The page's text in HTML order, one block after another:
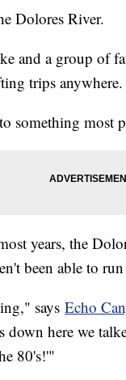
Dolores River.
and a group of
trips anywhere.
something most
years, the
been able to
says Echo
down here we
80's!'"